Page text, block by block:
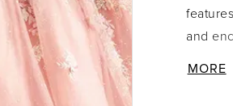
and
MORE